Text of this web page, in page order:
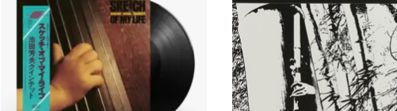
distinctly japanese sense of melancholy.
ADD TO CART
ADD TO CART